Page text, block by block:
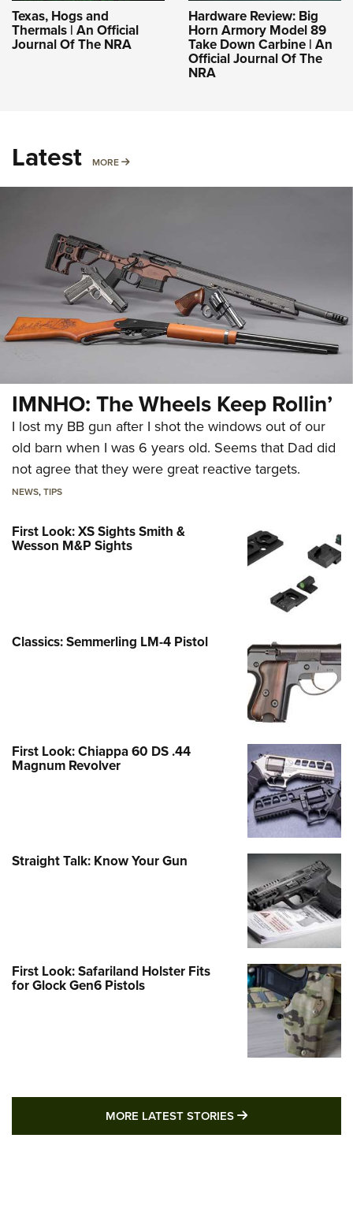
Texas, Hogs and
Thermals | An Official
Journal Of The NRA
Hardware Review: Big
Horn Armory Model 89
Take Down Carbine | An
Official Journal Of The
NRA
Latest MORE MORE
IMNHO: The Wheels Keep Rollin’
I lost my BB gun after I shot the windows out of our
old barn when I was 6 years old. Seems that Dad did
not agree that they were great reactive targets.
NEWS,TIPS
First Look: XS Sights Smith &
Wesson M&P Sights
Classics: Semmerling LM-4 Pistol
First Look: Chiappa 60 DS .44
Magnum Revolver
Straight Talk: Know Your Gun
First Look: Safariland Holster Fits
for Glock Gen6 Pistols
MORE LATEST STORIES MORE LATEST